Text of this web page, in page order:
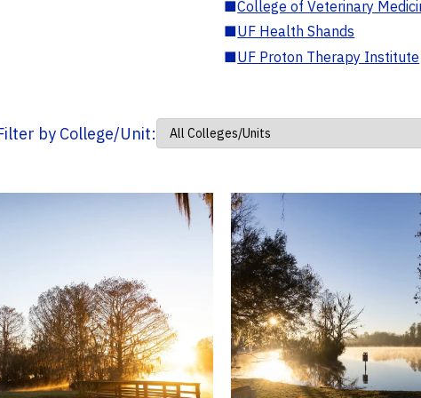
■College of Veterinary
■UF Health Shands
■UF Proton Therapy Institute
by College/Unit: